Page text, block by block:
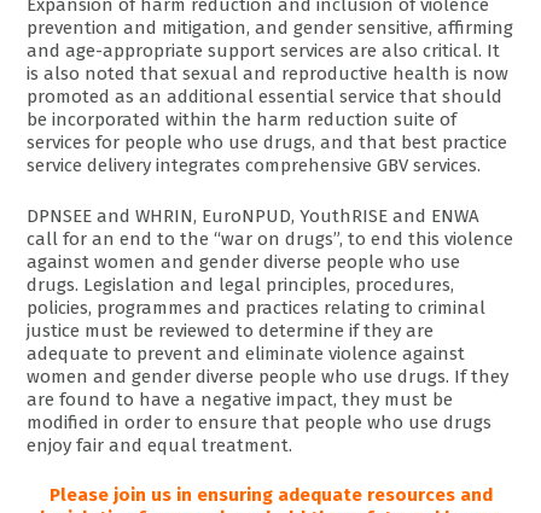
Expansion of harm reduction and inclusion of violence
prevention and mitigation, and gender sensitive, affirming
and age-appropriate support services are also critical. It
is also noted that sexual and reproductive health is now
promoted as an additional essential service that should
be incorporated within the harm reduction suite of
services for people who use drugs, and that best practice
service delivery integrates comprehensive GBV services.
DPNSEE and WHRIN, EuroNPUD, YouthRISE and ENWA
call for an end to the “war on drugs”, to end this violence
against women and gender diverse people who use
drugs. Legislation and legal principles, procedures,
policies, programmes and practices relating to criminal
justice must be reviewed to determine if they are
adequate to prevent and eliminate violence against
women and gender diverse people who use drugs. If they
are found to have a negative impact, they must be
modified in order to ensure that people who use drugs
enjoy fair and equal treatment.
Please join us in ensuring adequate resources and